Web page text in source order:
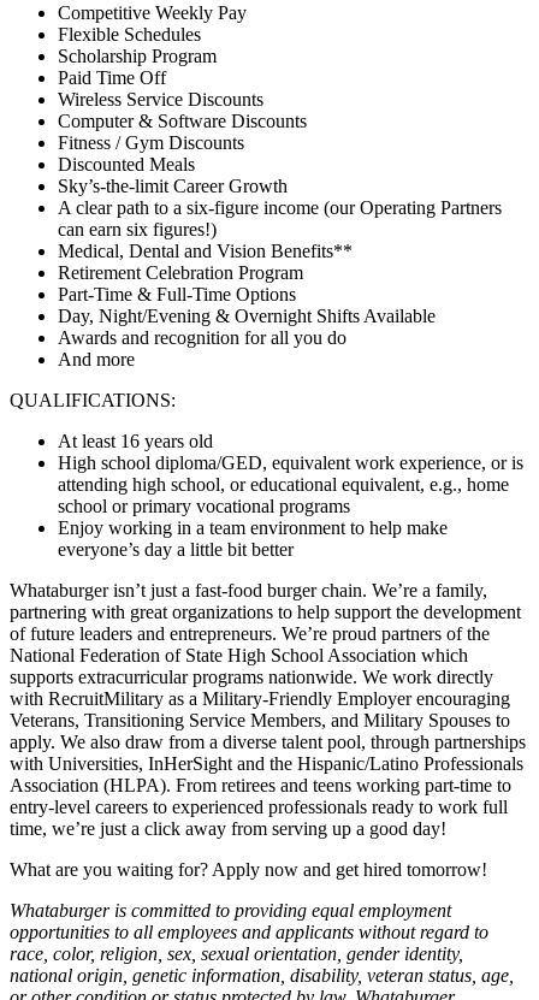
Competitive Weekly Pay
Flexible Schedules
Scholarship Program
Paid Time Off
Wireless Service Discounts
Computer & Software Discounts
Fitness / Gym Discounts
Discounted Meals
Sky’s-the-limit Career Growth
A clear path to a six-figure income (our Operating Partners
can earn six figures!)
Medical, Dental and Vision Benefits**
Retirement Celebration Program
Part-Time & Full-Time Options
Day, Night/Evening & Overnight Shifts Available
Awards and recognition for all you do
And more
QUALIFICATIONS:
At least 16 years old
High school diploma/GED, equivalent work experience, or is
attending high school, or educational equivalent, e.g., home
school or primary vocational programs
Enjoy working in a team environment to help make
everyone’s day a little bit better
Whataburger isn’t just a fast-food burger chain. We’re a family,
partnering with great organizations to help support the development
of future leaders and entrepreneurs. We’re proud partners of the
National Federation of State High School Association which
supports extracurricular programs nationwide. We work directly
with RecruitMilitary as a Military-Friendly Employer encouraging
Veterans, Transitioning Service Members, and Military Spouses to
apply. We also draw from a diverse talent pool, through partnerships
with Universities, InHerSight and the Hispanic/Latino Professionals
Association (HLPA). From retirees and teens working part-time to
entry-level careers to experienced professionals ready to work full
time, we’re just a click away from serving up a good day!
What are you waiting for? Apply now and get hired tomorrow!
Whataburger is committed to providing equal employment
opportunities to all employees and applicants without regard to
race, color, religion, sex, sexual orientation, gender identity,
national origin, genetic information, disability, veteran status, age,